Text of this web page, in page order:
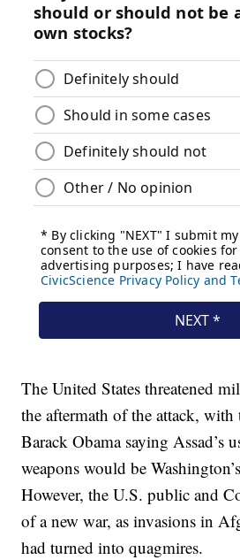
The United States threatened
the aftermath of the attack, with
Barack Obama saying Assad’s
weapons would be
However, the U.S. public and
of a new war, as invasions in
had turned into quagmires.